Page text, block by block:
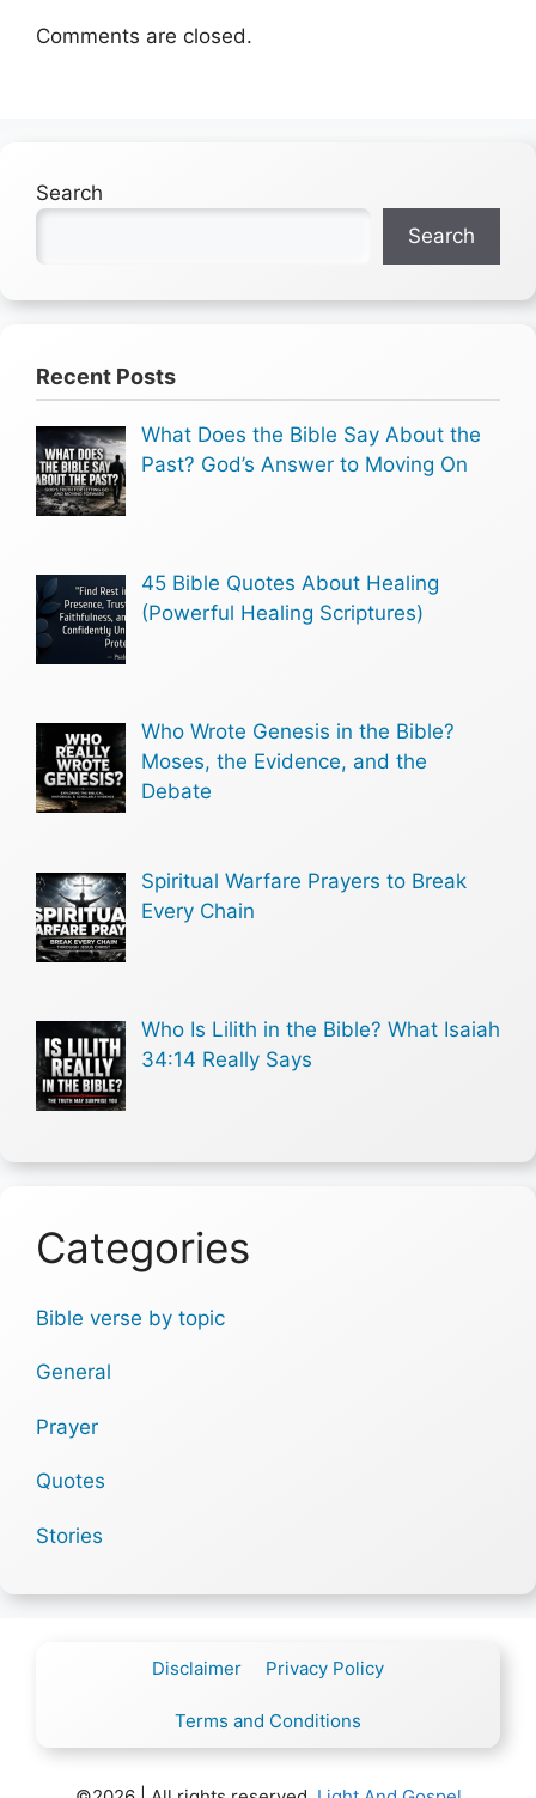
Comments are closed.
Search
Search
Recent Posts
What Does the Bible Say About the
Past? God’s Answer to Moving On
45 Bible Quotes About Healing
(Powerful Healing Scriptures)
Who Wrote Genesis in the Bible?
Moses, the Evidence, and the
Debate
Spiritual Warfare Prayers to Break
Every Chain
Who Is Lilith in the Bible? What Isaiah
34:14 Really Says
Categories
Bible verse by topic
General
Prayer
Quotes
Stories
Disclaimer Privacy Policy
Terms and Conditions